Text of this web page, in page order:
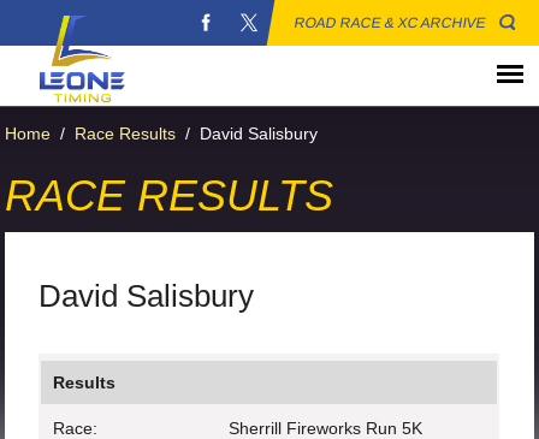
ROAD RACE & XC ARCHIVE
Home / Race Results / David Salisbury
RACE RESULTS
David Salisbury
Results
Race: Sherrill Fireworks Run 5K